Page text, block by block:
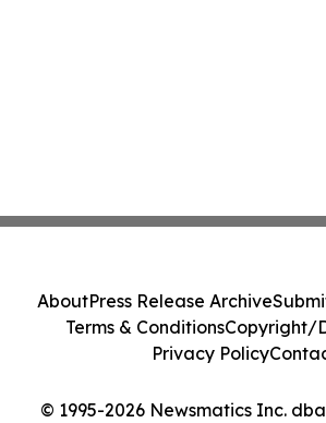
© 1995-2026 Newsmatics Inc.
AboutPress Release Archive
Terms & ConditionsCopyright/
Privacy Policy